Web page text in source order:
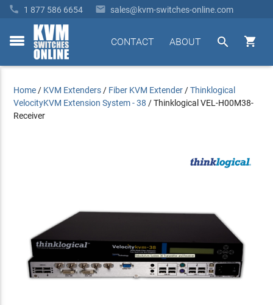
 1 877 586 6654  sales@kvm-switches-online.com
toggle


ABOUT
CONTACT
Home / KVM Extenders / Fiber KVM Extender /Thinklogical
VelocityKVM Extension System - 38 /Thinklogical VEL-H00M38-
Receiver